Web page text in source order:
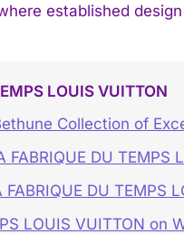
established
LOUIS VUITTON
Collection of
DU TEMPS
DU TEMPS
LOUIS VUITTON on